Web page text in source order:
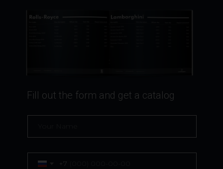
+7
Fill out the form and get a catalog